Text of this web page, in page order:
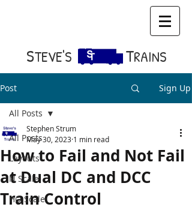
S​TEVE'S TRAINS
Post Sign Up
All Posts
Layouts
N Scale
HO Scale
All Posts
How to Fail and Not Fail
at Dual DC and DCC
Train Control
Stephen Strum
May 30, 2023 1 min read